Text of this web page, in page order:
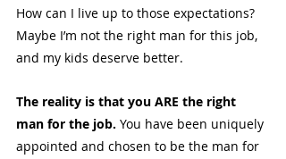
How can I live up to those expectations?
Maybe I’m not the right man for this job,
and my kids deserve better.
The reality is that you ARE the right
man for the job. You have been uniquely
appointed and chosen to be the man for